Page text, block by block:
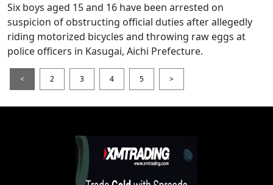
Six boys aged 15 and 16 have been arrested on
suspicion of obstructing official duties after allegedly
riding motorized bicycles and throwing raw eggs at
police officers in Kasugai, Aichi Prefecture.
< 2 3 4 5 >